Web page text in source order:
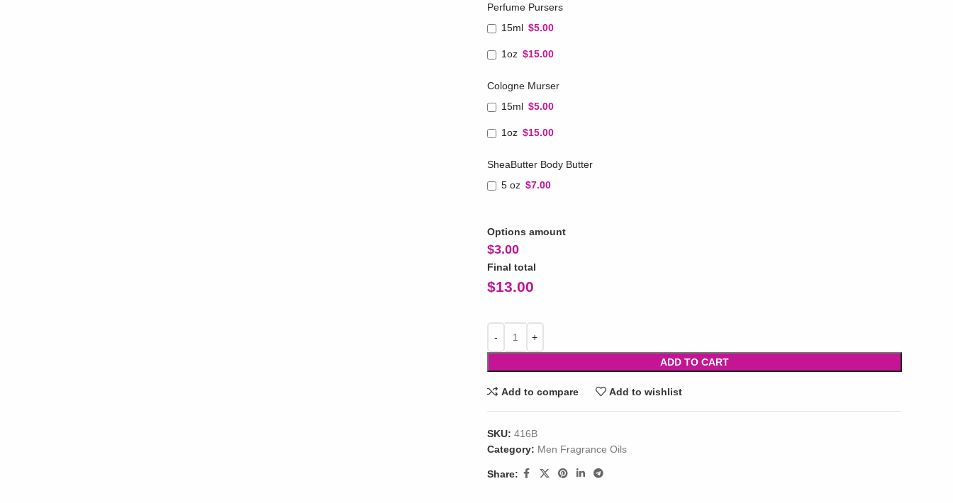
Perfume Pursers
15ml $5.00
1oz $15.00
Cologne Murser
15ml $5.00
1oz $15.00
SheaButter Body Butter
5 oz $7.00
Options amount
$3.00
Final total
$13.00
ADD TO CART
Add to compare Add to wishlist
SKU: 416B
Category: Men Fragrance Oils
Share: